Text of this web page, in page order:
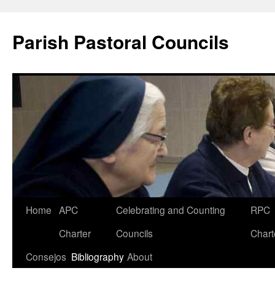
Parish Pastoral Councils
Skip
content
Home APC
Charter
Celebrating and Counting
Councils
RPC
Consejos Bibliography About